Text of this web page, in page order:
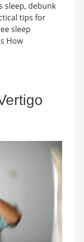
sleep, debunk
tips for
sleep
How